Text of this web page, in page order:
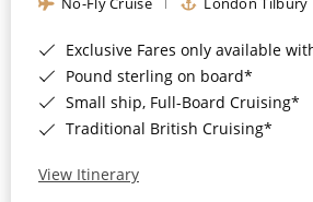
Exclusive Fares only available with ROL Cruise -
Pound sterling on board*
Small ship, Full-Board Cruising*
Traditional British Cruising*
View Itinerary